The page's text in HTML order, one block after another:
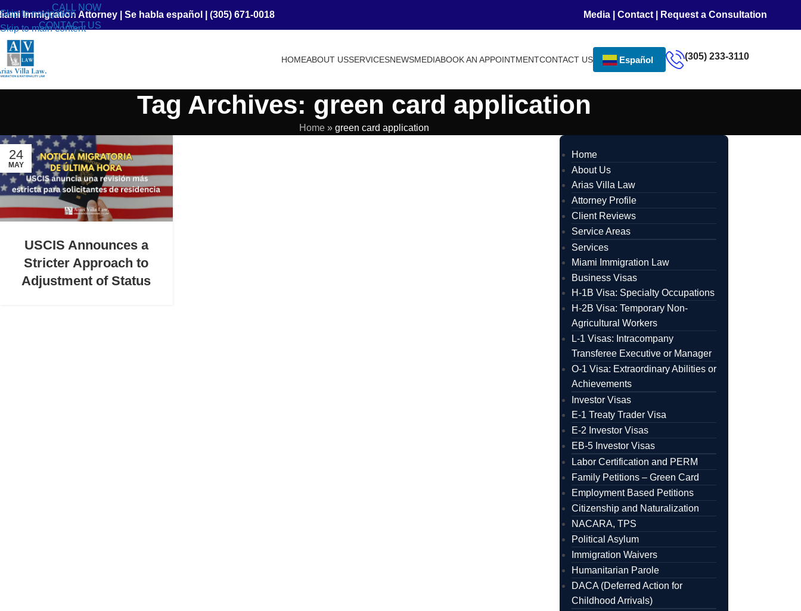
Skip to navigation
Skip to main content
CALL NOW
CONTACT US
Immigration Attorney Se habla español (305) 671-0018 Media| Contact| Request a Consultation
HOMEABOUT USSERVICESNEWSMEDIABOOK AN APPOINTMENTCONTACT US Español (305) 233-3110
Tag Archives: green card application
Home » green card application
24
MAY
USCIS Announces a
Stricter Approach to
Adjustment of Status
Home
About Us
Arias Villa Law
Attorney Profile
Client Reviews
Service Areas
Services
Miami Immigration Law
Business Visas
H-1B Visa: Specialty Occupations
H-2B Visa: Temporary Non-
Agricultural Workers
L-1 Visas: Intracompany
Transferee Executive or Manager
O-1 Visa: Extraordinary Abilities or
Achievements
Investor Visas
E-1 Treaty Trader Visa
E-2 Investor Visas
EB-5 Investor Visas
Labor Certification and PERM
Family Petitions – Green Card
Employment Based Petitions
Citizenship and Naturalization
NACARA, TPS
Political Asylum
Immigration Waivers
Humanitarian Parole
DACA (Deferred Action for
Childhood Arrivals)